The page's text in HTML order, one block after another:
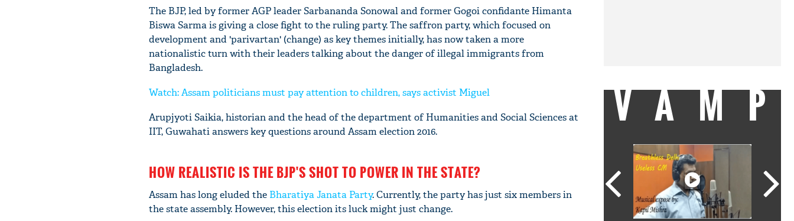
The BJP, led by former AGP leader Sarbananda Sonowal and former Gogoi confidante Himanta
Biswa Sarma is giving a close fight to the ruling party. The saffron party, which focused on
development and 'parivartan' (change) as key themes initially, has now taken a more
nationalistic turn with their leaders talking about the danger of illegal immigrants from
Bangladesh.
Watch: Assam politicians must pay attention to children, says activist Miguel
Arupjyoti Saikia, historian and the head of the department of Humanities and Social Sciences at
IIT, Guwahati answers key questions around Assam election 2016.
HOW REALISTIC IS THE BJP'S SHOT TO POWER IN THE STATE?
Assam has long eluded the Bharatiya Janata Party. Currently, the party has just six members in
the state assembly. However, this election its luck might just change.
VAMP